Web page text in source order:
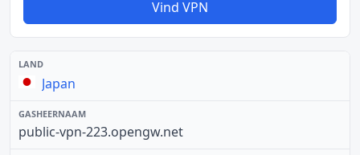
Vind VPN
Japan
public-vpn-223.opengw.net